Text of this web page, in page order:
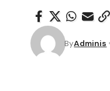
ByAdminis